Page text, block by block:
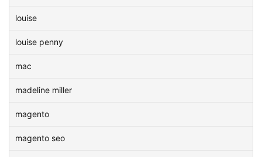
louise
louise penny
mac
madeline miller
magento
magento seo